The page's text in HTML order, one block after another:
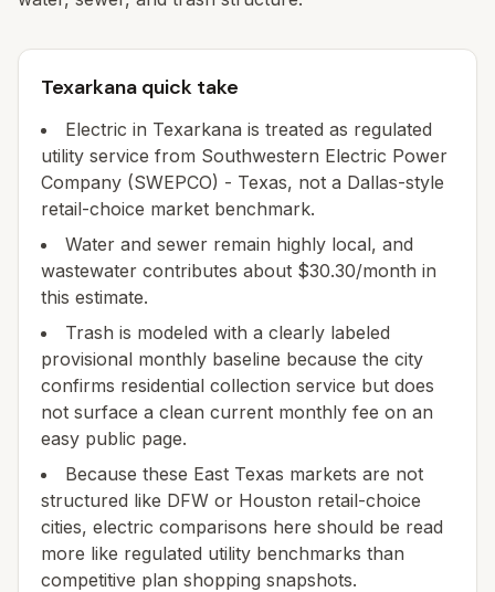
Texarkana quick take
Electric in Texarkana is treated as regulated
utility service from Southwestern Electric Power
Company (SWEPCO) - Texas, not a Dallas-style
retail-choice market benchmark.
Water and sewer remain highly local, and
wastewater contributes about $30.30/month in
this estimate.
Trash is modeled with a clearly labeled
provisional monthly baseline because the city
confirms residential collection service but does
not surface a clean current monthly fee on an
easy public page.
Because these East Texas markets are not
structured like DFW or Houston retail-choice
cities, electric comparisons here should be read
more like regulated utility benchmarks than
competitive plan shopping snapshots.